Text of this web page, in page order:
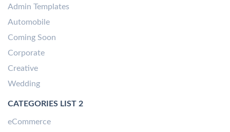
Admin Templates
Automobile
Coming Soon
Corporate
Creative
Wedding
CATEGORIES LIST 2
eCommerce